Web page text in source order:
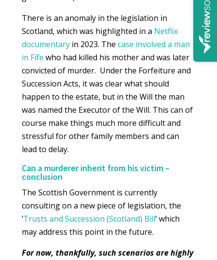
There is an anomaly in the legislation in
Scotland, which was highlighted in a Netflix
documentaryin 2023. The case involved a man
in Fife who had killed his mother and was later
convicted of murder. Under the Forfeiture and
Succession Acts, it was clear what should
happen to the estate, but in the Will the man
was named the Executor of the Will. This can of
course make things much more difficult and
stressful for other family members and can
lead to delay.
Can a murderer inherit from his victim –
conclusion
The Scottish Government is currently
consulting on a new piece of legislation, the
‘Trusts and Succession (Scotland) Bill’ which
may address this point in the future.
For now, thankfully, such scenarios are highly